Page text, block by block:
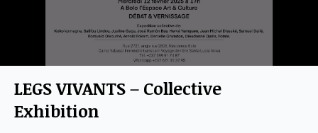
LEGS VIVANTS – Collective
Exhibition